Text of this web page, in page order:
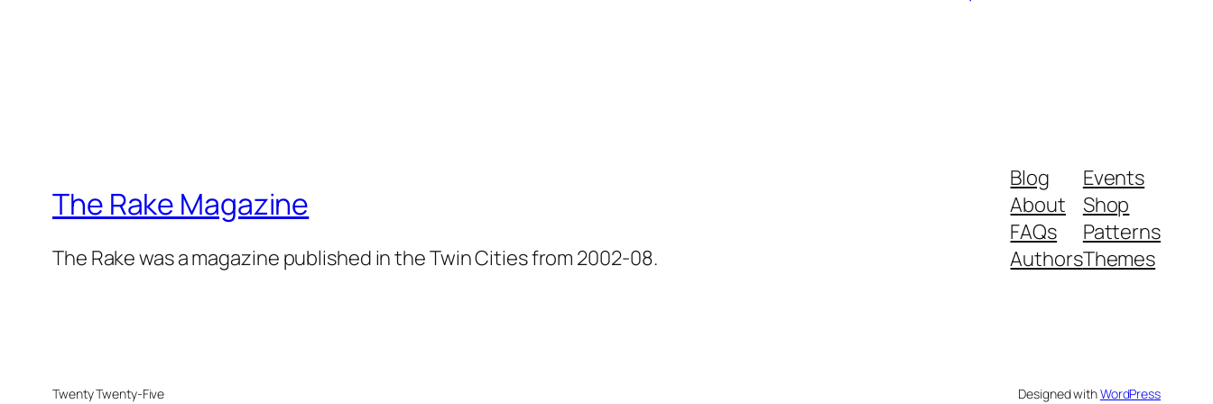
The Rake Magazine
The Rake was a magazine published in the Twin Cities from 2002-08.
Blog
About
FAQs
Authors
Events
Shop
Patterns
Themes
Twenty Twenty-Five Designed withWordPress